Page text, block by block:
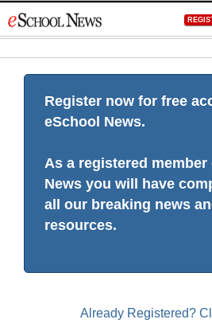
to
Register now for free
eSchool News.
As a registered member
News you will have
all our breaking news
resources.
Already Registered?